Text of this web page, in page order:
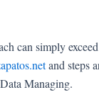
can simply
and steps
Managing.